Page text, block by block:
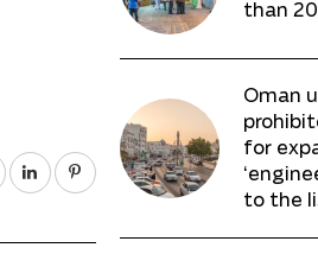
than
Oman
for
to the